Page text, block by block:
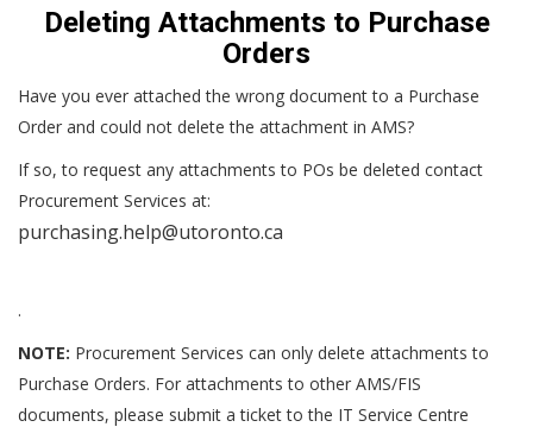
Deleting Attachments to Purchase
Orders
Have you ever attached the wrong document to a Purchase
Order and could not delete the attachment in AMS?
If so, to request any attachments to POs be deleted contact
Procurement Services at:
purchasing.help@utoronto.ca
.
NOTE: Procurement Services can only delete attachments to
Purchase Orders. For attachments to other AMS/FIS
documents, please submit a ticket to the IT Service Centre